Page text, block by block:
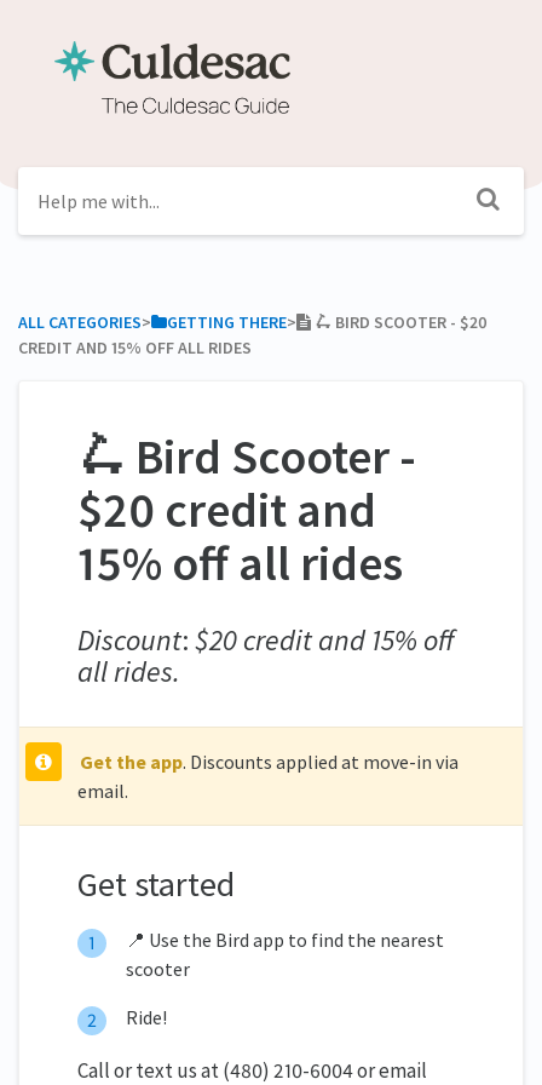
ALL CATEGORIES​>​ ​GETTING THERE​>​
🛴 BIRD SCOOTER - $20
CREDIT AND 15% OFF ALL RIDES
🛴 Bird Scooter -
$20 credit and
15% off all rides
Discount:$20 credit and 15% off
all rides.
Get the app. Discounts applied at move-in via
email.
Get started
📍 Use the Bird app to find the nearest
scooter
Ride!
Call or text us at (480) 210-6004 or email